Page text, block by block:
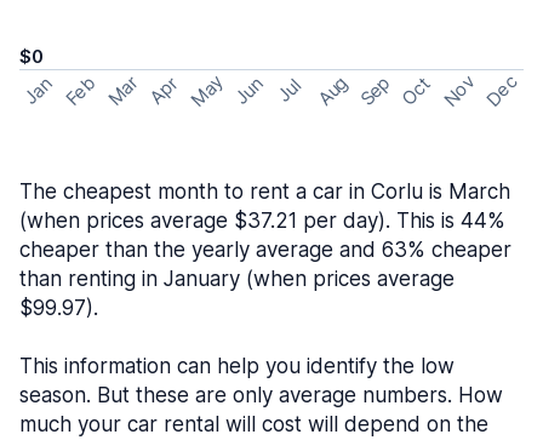
$0
Jan Feb Mar Apr May Jun Jul Aug Sep Oct Nov Dec
The cheapest month to rent a car in Corlu is March
(when prices average $37.21 per day). This is 44%
cheaper than the yearly average and 63% cheaper
than renting in January (when prices average
$99.97).
This information can help you identify the low
season. But these are only average numbers. How
much your car rental will cost will depend on the